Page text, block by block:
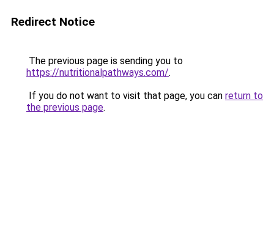
Redirect Notice
The previous page is sending you to
https://nutritionalpathways.com/.
If you do not want to visit that page, you can return to
the previous page.